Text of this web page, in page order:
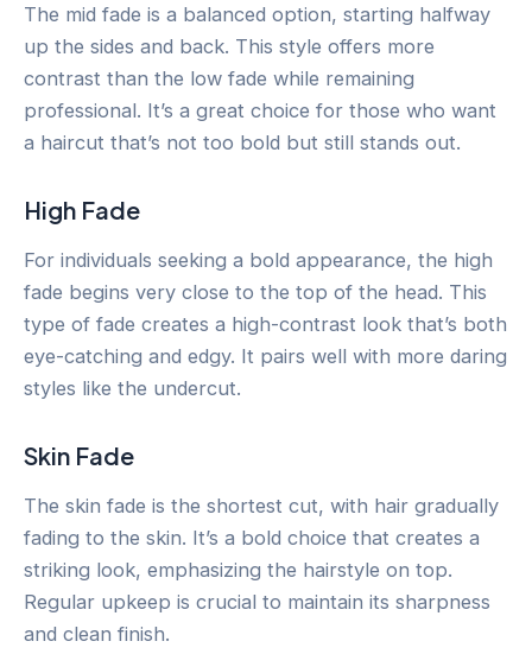
The mid fade is a balanced option, starting halfway
up the sides and back. This style offers more
contrast than the low fade while remaining
professional. It’s a great choice for those who want
a haircut that’s not too bold but still stands out.
High Fade
For individuals seeking a bold appearance, the high
fade begins very close to the top of the head. This
type of fade creates a high-contrast look that’s both
eye-catching and edgy. It pairs well with more daring
styles like the undercut.
Skin Fade
The skin fade is the shortest cut, with hair gradually
fading to the skin. It’s a bold choice that creates a
striking look, emphasizing the hairstyle on top.
Regular upkeep is crucial to maintain its sharpness
and clean finish.